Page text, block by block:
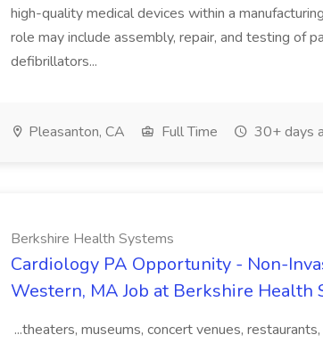
high-quality medical devices within a
role may include assembly, repair, and testing of
defibrillators...
Pleasanton, CA Full Time 30+ days
Berkshire Health Systems
Cardiology PA Opportunity - Non-
Western, MA Job at Berkshire Health
...theaters, museums, concert venues,